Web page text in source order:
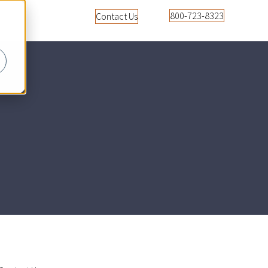
Contact Us 800-723-8323